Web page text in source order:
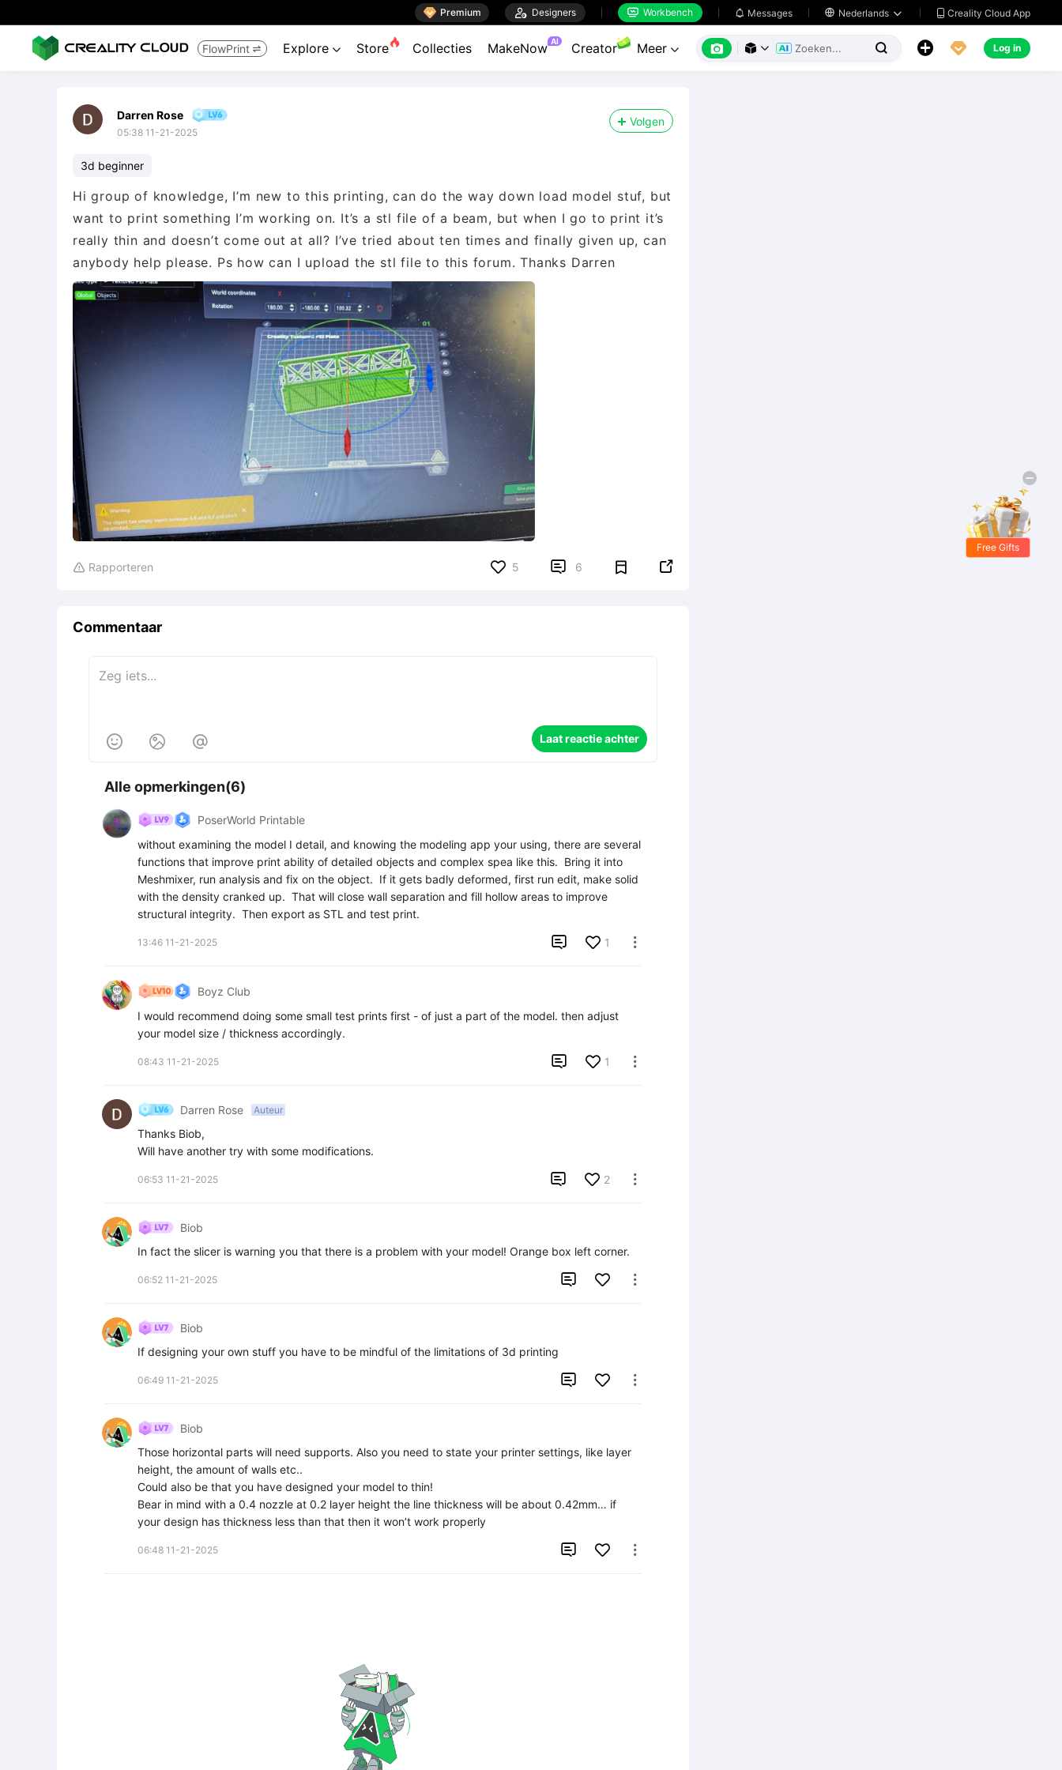
 Premium  Designers  Workbench  Messages  Nederlands   Creality Cloud App
FlowPrint  Explore  Store Collecties MakeNow AI Creator Meer        Log in
Darren Rose
05:38 11-21-2025
Volgen
3d beginner
Hi group of knowledge, I’m new to this printing, can do the way down load model stuf, but
want to print something I’m working on. It’s a stl file of a beam, but when I go to print it’s
really thin and doesn’t come out at all? I’ve tried about ten times and finally given up, can
anybody help please. Ps how can I upload the stl file to this forum. Thanks Darren
 Rapporteren 5  6 
Commentaar
   Laat reactie achter
Alle opmerkingen(6)
PoserWorld Printable
without examining the model I detail, and knowing the modeling app your using, there are several
functions that improve print ability of detailed objects and complex spea like this.  Bring it into
Meshmixer, run analysis and fix on the object.  If it gets badly deformed, first run edit, make solid
with the density cranked up.  That will close wall separation and fill hollow areas to improve
structural integrity.  Then export as STL and test print.
13:46 11-21-2025  1 
Boyz Club
I would recommend doing some small test prints first - of just a part of the model. then adjust
your model size / thickness accordingly.
08:43 11-21-2025  1 
Darren Rose Auteur
Thanks Biob,
Will have another try with some modifications.
06:53 11-21-2025  2 
Biob
In fact the slicer is warning you that there is a problem with your model! Orange box left corner.
06:52 11-21-2025  
Biob
If designing your own stuff you have to be mindful of the limitations of 3d printing
06:49 11-21-2025  
Biob
Those horizontal parts will need supports. Also you need to state your printer settings, like layer
height, the amount of walls etc..
Could also be that you have designed your model to thin!
Bear in mind with a 0.4 nozzle at 0.2 layer height the line thickness will be about 0.42mm… if
your design has thickness less than that then it won’t work properly
06:48 11-21-2025  
Free Gifts